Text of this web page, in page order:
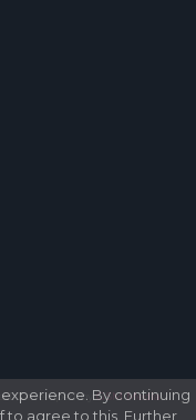
By continuing
to agree to this. Further
Developed byGSM Media